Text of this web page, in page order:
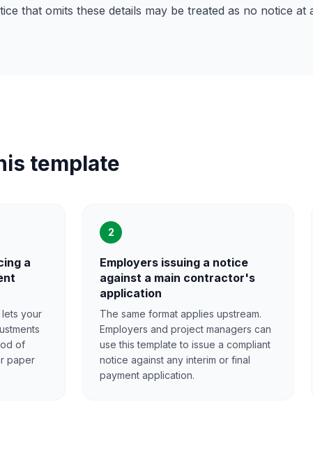
that omits these details may be treated as no notice at
template
a
your
of
paper
2
Employers issuing a notice
against a main contractor's
application
The same format applies upstream.
Employers and project managers can
use this template to issue a compliant
notice against any interim or final
payment application.